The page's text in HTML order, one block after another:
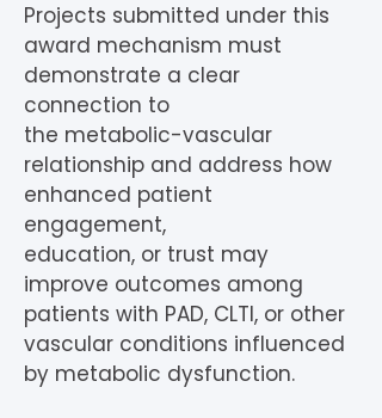
Projects submitted under this
award mechanism must
demonstrate a clear
connection to
the metabolic-vascular
relationship and address how
enhanced patient
engagement,
education, or trust may
improve outcomes among
patients with PAD, CLTI, or other
vascular conditions influenced
by metabolic dysfunction.